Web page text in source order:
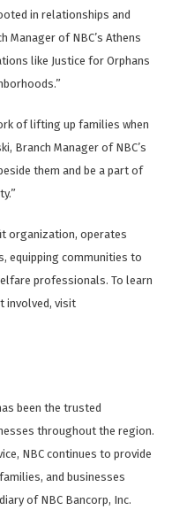
in relationships and
Manager of NBC’s Athens
like Justice for Orphans
of lifting up families when
Branch Manager of NBC’s
them and be a part of
organization, operates
equipping communities to
professionals. To learn
involved, visit
been the trusted
throughout the region.
NBC continues to provide
and businesses
of NBC Bancorp, Inc.